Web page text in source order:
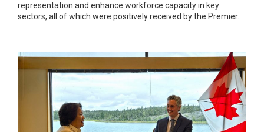
representation and enhance workforce capacity in key
sectors, all of which were positively received by the Premier.